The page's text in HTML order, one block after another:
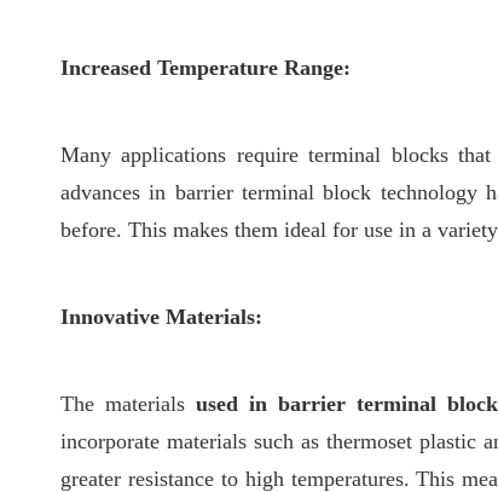
Increased Temperature Range:
Many applications require terminal blocks
advances in barrier terminal block technology
before. This makes them ideal for use in a
Innovative Materials:
The materialsused in barrier terminal
incorporate materials such as thermoset plastic
greater resistance to high temperatures. This